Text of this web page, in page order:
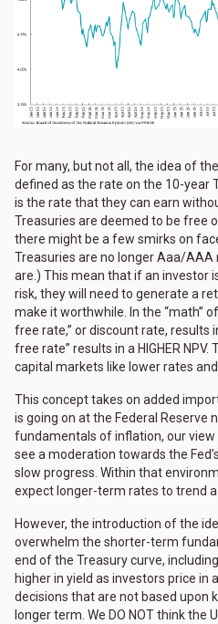
For many, but not all, the idea of
defined as the rate on the 10-year
is the rate that they can earn
Treasuries are deemed to be free
there might be a few smirks on
Treasuries are no longer Aaa/
are.) This mean that if an investor
risk, they will need to generate a
make it worthwhile. In the “math”
free rate,” or discount rate, results
free rate” results in a HIGHER
capital markets like lower rates
This concept takes on added
is going on at the Federal Reserve
fundamentals of inflation, our
see a moderation towards the
slow progress. Within that
expect longer-term rates to trend a
However, the introduction of the
overwhelm the shorter-term
end of the Treasury curve,
higher in yield as investors price in
decisions that are not based upon
longer term. We DO NOT think the